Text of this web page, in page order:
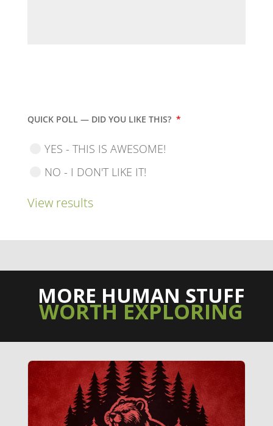
QUICK POLL — DID YOU LIKE THIS? *
YES - THIS IS AWESOME!
NO - I DON'T LIKE IT!
View results
MORE HUMAN STUFF
WORTH EXPLORING